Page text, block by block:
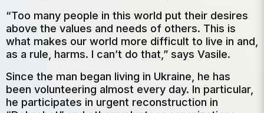
“Too many people in this world put their desires
above the values ​​and needs of others. This is
what makes our world more difficult to live in and,
as a rule, harms. I can’t do that,” says Vasile.
Since the man began living in Ukraine, he has
been volunteering almost every day. In particular,
he participates in urgent reconstruction in